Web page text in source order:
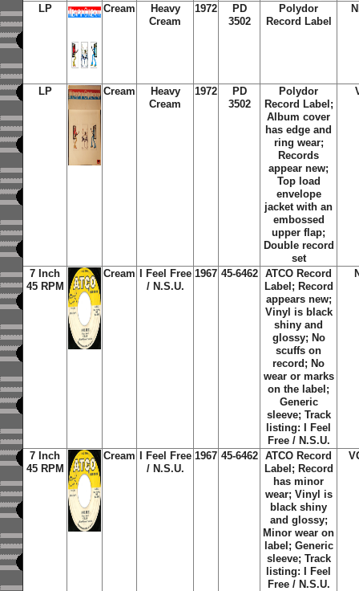
LP Cream
Heavy
Cream
1972
PD
3502
Polydor
Record Label
LP Cream
Heavy
Cream
1972
PD
3502
Polydor
Record Label;
Album cover
has edge and
ring wear;
Records
appear new;
Top load
envelope
jacket with an
embossed
upper flap;
Double record
set
7 Inch
45 RPM
Cream
I Feel Free
/ N.S.U.
1967 45-6462
ATCO Record
Label; Record
appears new;
Vinyl is black
shiny and
glossy; No
scuffs on
record; No
wear or marks
on the label;
Generic
sleeve; Track
listing: I Feel
Free / N.S.U.
7 Inch
45 RPM
Cream
I Feel Free
/ N.S.U.
1967 45-6462
ATCO Record
Label; Record
has minor
wear; Vinyl is
black shiny
and glossy;
Minor wear on
label; Generic
sleeve; Track
listing: I Feel
Free / N.S.U.